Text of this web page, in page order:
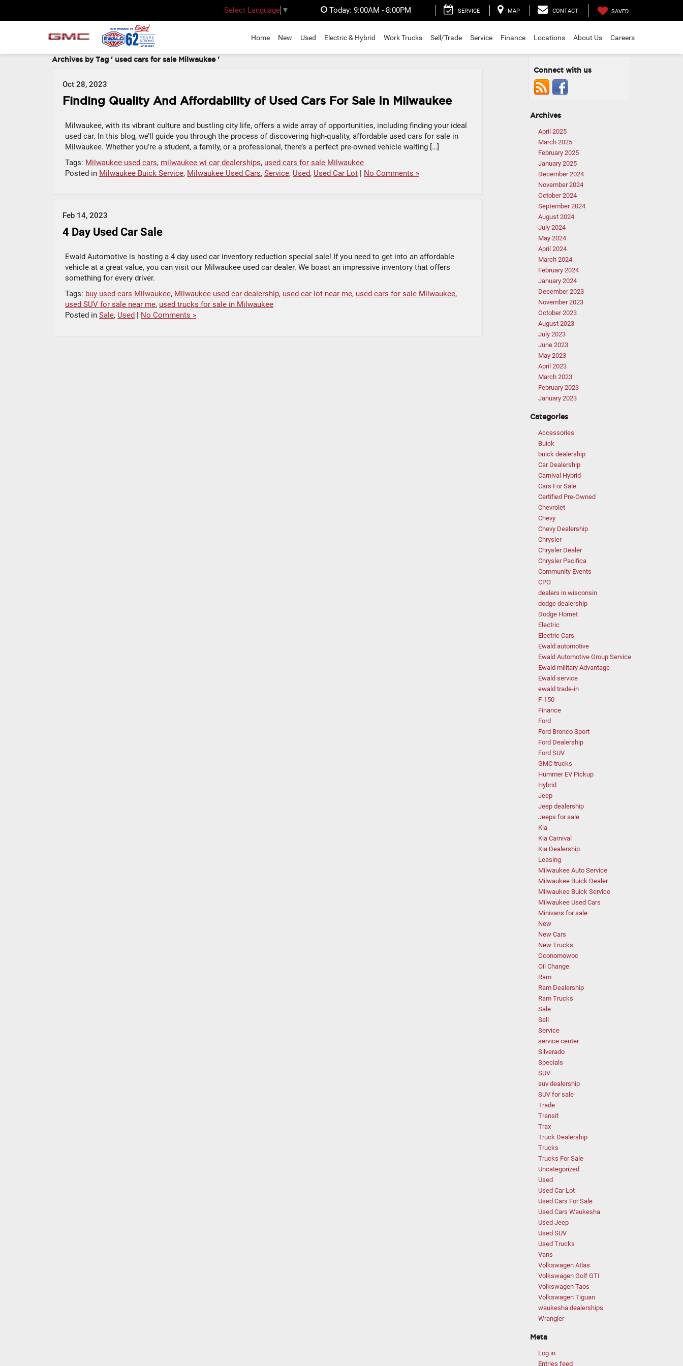
Select Language ▼ Today: 9:00AM - 8:00PM SERVICE MAP CONTACT SAVED
Home New Used Electric & Hybrid Work Trucks Sell/Trade Service Finance Locations About Us Careers
Archives by Tag ' used cars for sale Milwaukee '
Oct 28, 2023
Finding Quality And Affordability of Used Cars For Sale In Milwaukee
Milwaukee, with its vibrant culture and bustling city life, offers a wide array of opportunities, including finding your ideal
used car. In this blog, we’ll guide you through the process of discovering high-quality, affordable used cars for sale in
Milwaukee. Whether you’re a student, a family, or a professional, there’s a perfect pre-owned vehicle waiting […]
Tags: Milwaukee used cars, milwaukee wi car dealerships, used cars for sale Milwaukee
Posted in Milwaukee Buick Service, Milwaukee Used Cars, Service, Used, Used Car Lot | No Comments »
Feb 14, 2023
4 Day Used Car Sale
Ewald Automotive is hosting a 4 day used car inventory reduction special sale! If you need to get into an affordable
vehicle at a great value, you can visit our Milwaukee used car dealer. We boast an impressive inventory that offers
something for every driver.
Tags: buy used cars Milwaukee, Milwaukee used car dealership, used car lot near me, used cars for sale Milwaukee,
used SUV for sale near me, used trucks for sale in Milwaukee
Posted in Sale, Used | No Comments »
Connect with us
Archives
April 2025
March 2025
February 2025
January 2025
December 2024
November 2024
October 2024
September 2024
August 2024
July 2024
May 2024
April 2024
March 2024
February 2024
January 2024
December 2023
November 2023
October 2023
August 2023
July 2023
June 2023
May 2023
April 2023
March 2023
February 2023
January 2023
Categories
Accessories
Buick
buick dealership
Car Dealership
Carnival Hybrid
Cars For Sale
Certified Pre-Owned
Chevrolet
Chevy
Chevy Dealership
Chrysler
Chrysler Dealer
Chrysler Pacifica
Community Events
CPO
dealers in wisconsin
dodge dealership
Dodge Hornet
Electric
Electric Cars
Ewald automotive
Ewald Automotive Group Service
Ewald military Advantage
Ewald service
ewald trade-in
F-150
Finance
Ford
Ford Bronco Sport
Ford Dealership
Ford SUV
GMC trucks
Hummer EV Pickup
Hybrid
Jeep
Jeep dealership
Jeeps for sale
Kia
Kia Carnival
Kia Dealership
Leasing
Milwaukee Auto Service
Milwaukee Buick Dealer
Milwaukee Buick Service
Milwaukee Used Cars
Minivans for sale
New
New Cars
New Trucks
Oconomowoc
Oil Change
Ram
Ram Dealership
Ram Trucks
Sale
Sell
Service
service center
Silverado
Specials
SUV
suv dealership
SUV for sale
Trade
Transit
Trax
Truck Dealership
Trucks
Trucks For Sale
Uncategorized
Used
Used Car Lot
Used Cars For Sale
Used Cars Waukesha
Used Jeep
Used SUV
Used Trucks
Vans
Volkswagen Atlas
Volkswagen Golf GTI
Volkswagen Taos
Volkswagen Tiguan
waukesha dealerships
Wrangler
Meta
Log in
Entries feed